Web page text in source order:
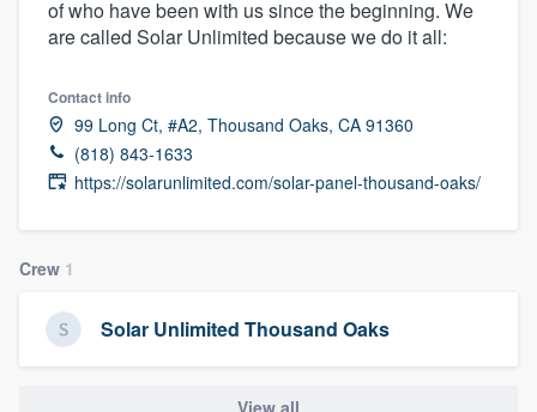
of who have been with us since the beginning. We
are called Solar Unlimited because we do it all:
Contact info
99 Long Ct, #A2, Thousand Oaks, CA 91360
(818) 843-1633
https://solarunlimited.com/solar-panel-thousand-oaks/
Crew 1
Solar Unlimited Thousand Oaks
View all
Welcome to our